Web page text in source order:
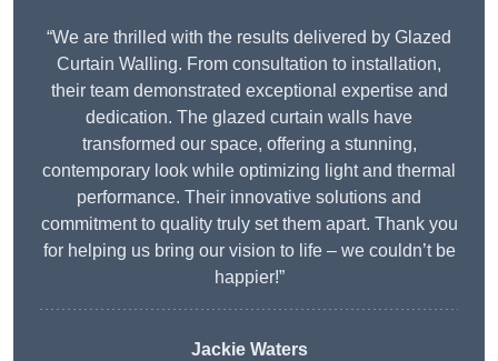
“We are thrilled with the results delivered by Glazed
Curtain Walling. From consultation to installation,
their team demonstrated exceptional expertise and
dedication. The glazed curtain walls have
transformed our space, offering a stunning,
contemporary look while optimizing light and thermal
performance. Their innovative solutions and
commitment to quality truly set them apart. Thank you
for helping us bring our vision to life – we couldn’t be
happier!”
Jackie Waters